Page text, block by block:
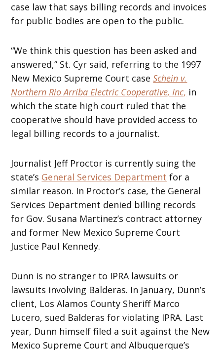
case law that says billing records and invoices
for public bodies are open to the public.
“We think this question has been asked and
answered,” St. Cyr said, referring to the 1997
New Mexico Supreme Court caseSchein v.
Northern Rio Arriba Electric Cooperative, Inc, in
which the state high court ruled that the
cooperative should have provided access to
legal billing records to a journalist.
Journalist Jeff Proctor is currently suing the
state’s General Services Department for a
similar reason. In Proctor’s case, the General
Services Department denied billing records
for Gov. Susana Martinez’s contract attorney
and former New Mexico Supreme Court
Justice Paul Kennedy.
Dunn is no stranger to IPRA lawsuits or
lawsuits involving Balderas. In January, Dunn’s
client, Los Alamos County Sheriff Marco
Lucero, sued Balderas for violating IPRA. Last
year, Dunn himself filed a suit against the New
Mexico Supreme Court and Albuquerque’s